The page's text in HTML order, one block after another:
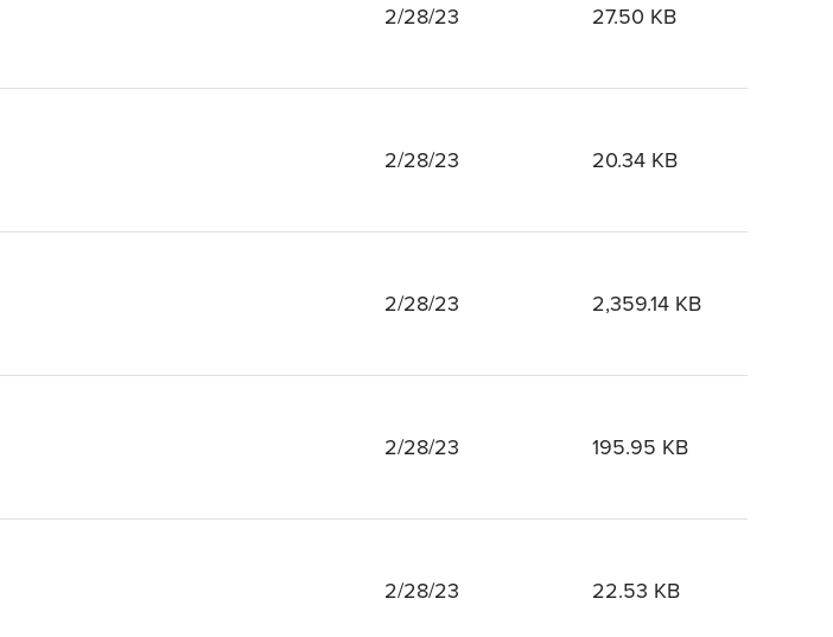
2/28/23 27.50 KB
2/28/23 20.34 KB
2/28/23 2,359.14 KB
2/28/23 195.95 KB
2/28/23 22.53 KB